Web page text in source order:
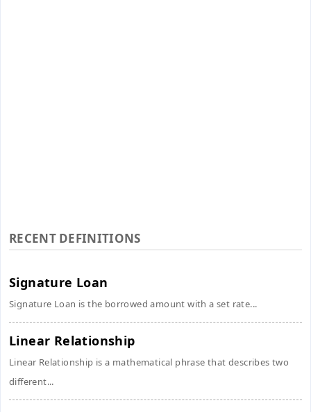
RECENT DEFINITIONS
Signature Loan
Signature Loan is the borrowed amount with a set rate...
Linear Relationship
Linear Relationship is a mathematical phrase that describes two
different...